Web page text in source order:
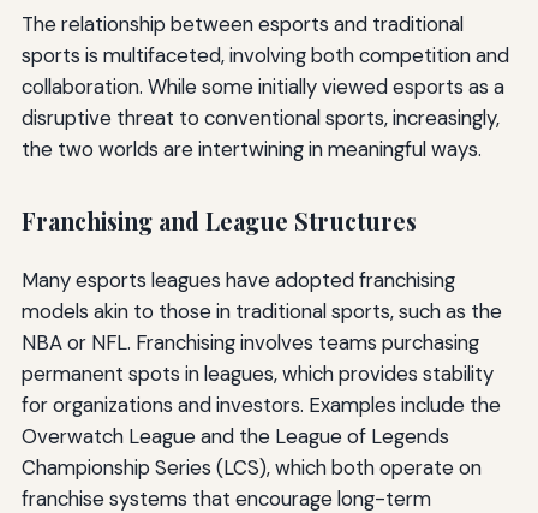
The relationship between esports and traditional
sports is multifaceted, involving both competition and
collaboration. While some initially viewed esports as a
disruptive threat to conventional sports, increasingly,
the two worlds are intertwining in meaningful ways.
Franchising and League Structures
Many esports leagues have adopted franchising
models akin to those in traditional sports, such as the
NBA or NFL. Franchising involves teams purchasing
permanent spots in leagues, which provides stability
for organizations and investors. Examples include the
Overwatch League and the League of Legends
Championship Series (LCS), which both operate on
franchise systems that encourage long-term